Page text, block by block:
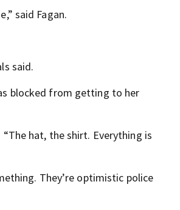
said Fagan.
said.
blocked from getting to her
“The hat, the shirt. Everything is
They’re optimistic police